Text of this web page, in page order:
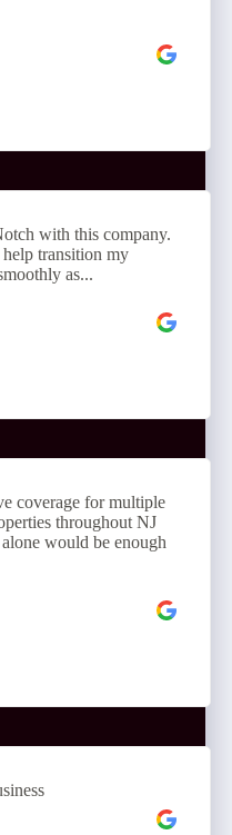
with this company.
transition my
as...
coverage for multiple
throughout NJ
would be enough